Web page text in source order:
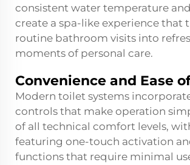
consistent water temperature
create a spa-like experience that
routine bathroom visits into
moments of personal care.
Convenience and Ease
Modern toilet systems
controls that make operation
of all technical comfort levels,
featuring one-touch activation
functions that require minimal